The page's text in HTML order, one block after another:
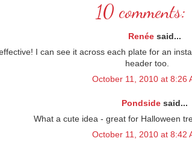
10 comments:
Renéesaid...
I can see it across each plate for an
header too.
October 11, 2010 at 8:26
Pondsidesaid...
What a cute idea - great for Halloween
October 11, 2010 at 8:42